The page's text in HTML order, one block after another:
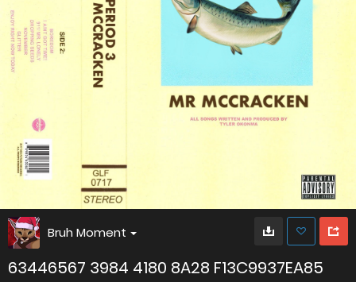
Bruh Moment
63446567 3984 4180 8A28 F13C9937EA85